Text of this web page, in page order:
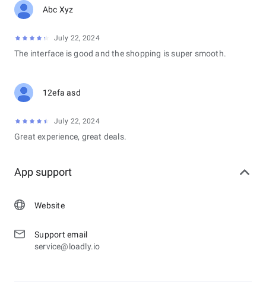
Abc Xyz
July 22, 2024
The interface is good and the shopping is super smooth.
12efa asd
July 22, 2024
Great experience, great deals.
App support
Website
Support email
service@loadly.io